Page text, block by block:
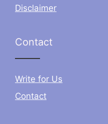
Disclaimer
Contact
Write for Us
Contact